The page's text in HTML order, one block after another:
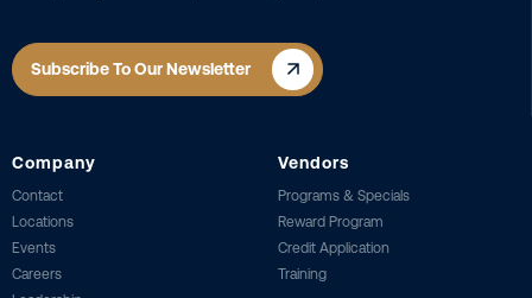
Subscribe To Our Newsletter
Company
Contact
Locations
Events
Careers
Vendors
Programs & Specials
Reward Program
Credit Application
Training